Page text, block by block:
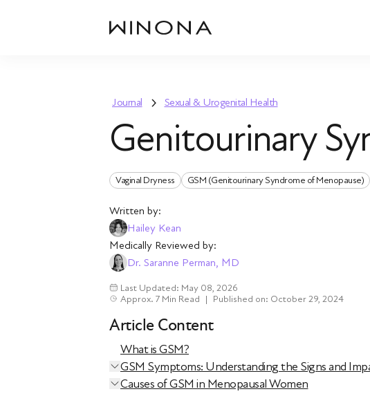
Journal Sexual & Urogenital Health
Genitourinary
Vaginal Dryness GSM (Genitourinary Syndrome of Menopause)
Written by:
Hailey Kean
Medically Reviewed by:
Dr. Saranne Perman, MD
Last Updated: May 08, 2026
Approx. 7 Min Read | Published on: October 29, 2024
Article Content
What is GSM?
GSM Symptoms: Understanding the Signs and
Causes of GSM in Menopausal Women